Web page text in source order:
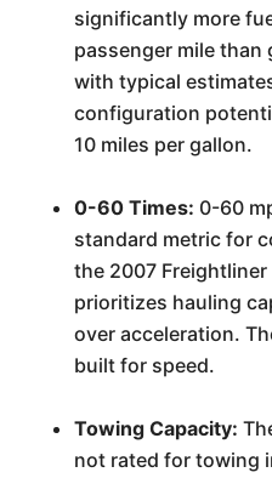
significantly more
passenger mile
with typical
configuration
10 miles per gallon.
0-60 Times: 0-60
standard metric for
the 2007
prioritizes hauling
over acceleration.
built for speed.
Towing Capacity:
not rated for towing